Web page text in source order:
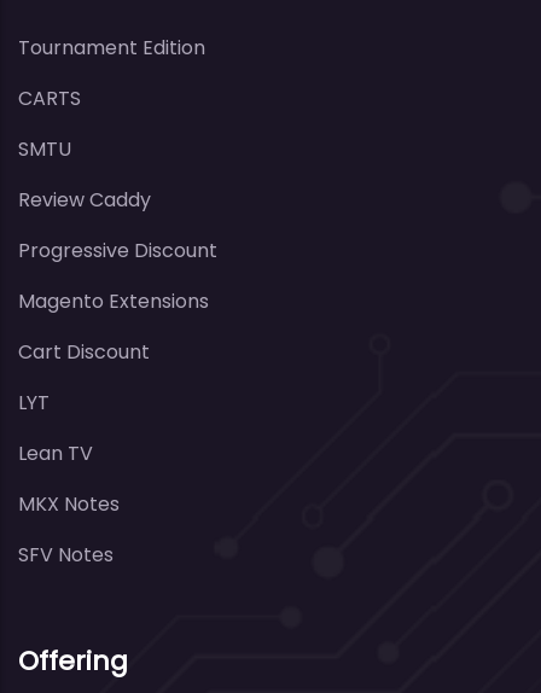
Tournament Edition
CARTS
SMTU
Review Caddy
Progressive Discount
Magento Extensions
Cart Discount
LYT
Lean TV
MKX Notes
SFV Notes
Offering